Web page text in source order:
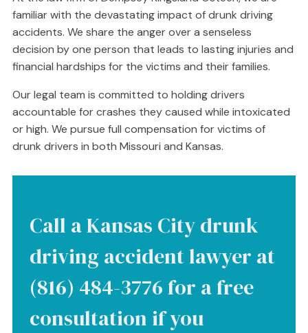
familiar with the devastating impact of drunk driving
accidents. We share the anger over a senseless
decision by one person that leads to lasting injuries and
financial hardships for the victims and their families.
Our legal team is committed to holding drivers
accountable for crashes they caused while intoxicated
or high. We pursue full compensation for victims of
drunk drivers in both Missouri and Kansas.
Call a Kansas City drunk
driving accident lawyer at
(816) 484-3776 for a free
consultation if you